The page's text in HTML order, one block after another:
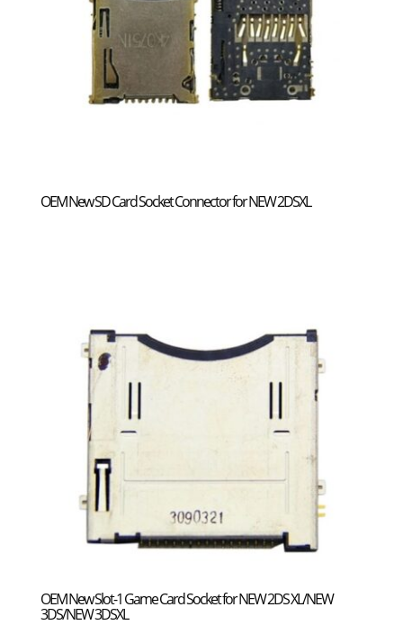
OEM New SD Card Socket Connector for NEW 2DSXL
OEM New Slot-1 Game Card Socket for NEW 2DS XL/NEW
3DS/NEW 3DSXL